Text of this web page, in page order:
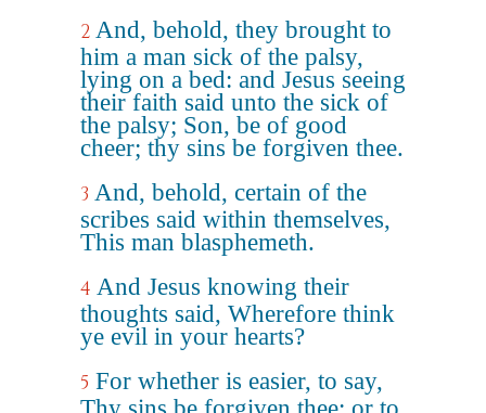
2 And, behold, they brought to
him a man sick of the palsy,
lying on a bed: and Jesus seeing
their faith said unto the sick of
the palsy; Son, be of good
cheer; thy sins be forgiven thee.
3 And, behold, certain of the
scribes said within themselves,
This man blasphemeth.
4 And Jesus knowing their
thoughts said, Wherefore think
ye evil in your hearts?
5 For whether is easier, to say,